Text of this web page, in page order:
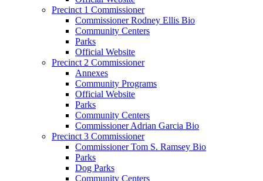
Precinct 1 Commissioner
Commissioner Rodney Ellis Bio
Community Centers
Parks
Official Website
Precinct 2 Commissioner
Annexes
Community Programs
Official Website
Parks
Community Centers
Commissioner Adrian Garcia Bio
Precinct 3 Commissioner
Commissioner Tom S. Ramsey Bio
Parks
Dog Parks
Community Centers